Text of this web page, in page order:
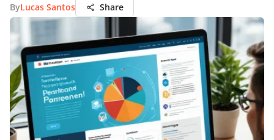
ByLucas Santos Share